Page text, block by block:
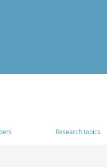
Research topics